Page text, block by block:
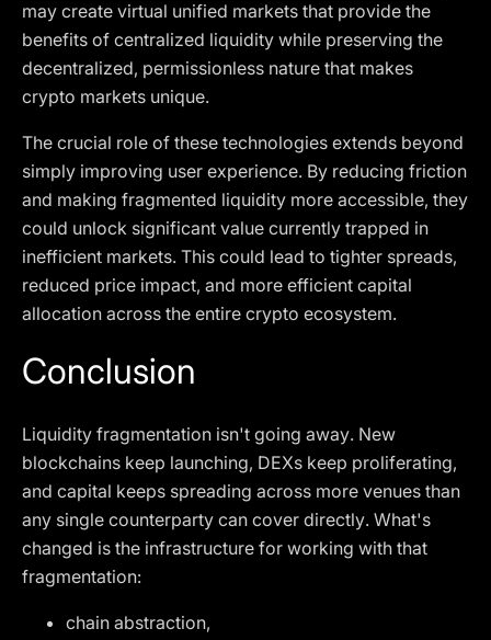
may create virtual unified markets that provide the
benefits of centralized liquidity while preserving the
decentralized, permissionless nature that makes
crypto markets unique.
The crucial role of these technologies extends beyond
simply improving user experience. By reducing friction
and making fragmented liquidity more accessible, they
could unlock significant value currently trapped in
inefficient markets. This could lead to tighter spreads,
reduced price impact, and more efficient capital
allocation across the entire crypto ecosystem.
Conclusion
Liquidity fragmentation isn't going away. New
blockchains keep launching, DEXs keep proliferating,
and capital keeps spreading across more venues than
any single counterparty can cover directly. What's
changed is the infrastructure for working with that
fragmentation:
chain abstraction,